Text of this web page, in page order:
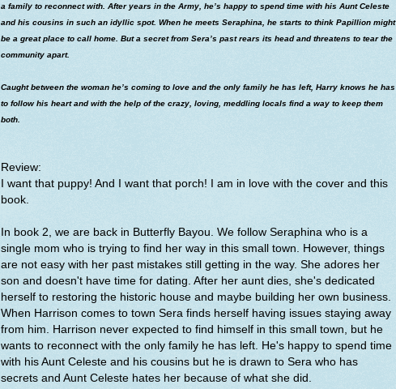
a family to reconnect with. After years in the Army, he’s happy to spend time with his Aunt Celeste
and his cousins in such an idyllic spot. When he meets Seraphina, he starts to think Papillion might
be a great place to call home. But a secret from Sera’s past rears its head and threatens to tear the
community apart.
Caught between the woman he’s coming to love and the only family he has left, Harry knows he has
to follow his heart and with the help of the crazy, loving, meddling locals find a way to keep them
both.
Review:
I want that puppy! And I want that porch! I am in love with the cover and this
book.
In book 2, we are back in Butterfly Bayou. We follow Seraphina who is a
single mom who is trying to find her way in this small town. However, things
are not easy with her past mistakes still getting in the way. She adores her
son and doesn't have time for dating. After her aunt dies, she's dedicated
herself to restoring the historic house and maybe building her own business.
When Harrison comes to town Sera finds herself having issues staying away
from him. Harrison never expected to find himself in this small town, but he
wants to reconnect with the only family he has left. He's happy to spend time
with his Aunt Celeste and his cousins but he is drawn to Sera who has
secrets and Aunt Celeste hates her because of what she did.